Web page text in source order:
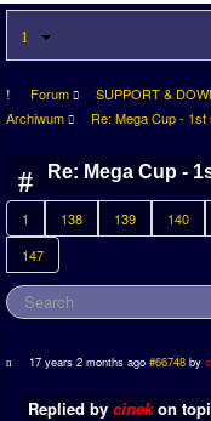
Forum SUPPORT &
Archiwum
Re: Mega Cup -
Re: Mega Cup -
1 138 139 140
147
17 years 2 months ago #66748 by
Replied by cinekon